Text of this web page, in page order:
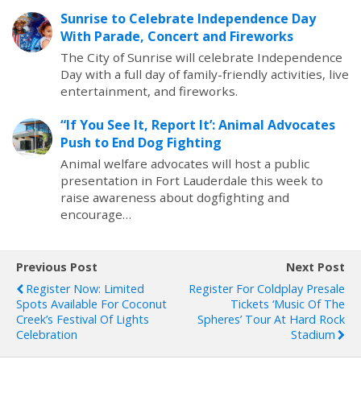
Sunrise to Celebrate Independence Day
With Parade, Concert and Fireworks
The City of Sunrise will celebrate Independence
Day with a full day of family-friendly activities, live
entertainment, and fireworks.
“If You See It, Report It’: Animal Advocates
Push to End Dog Fighting
Animal welfare advocates will host a public
presentation in Fort Lauderdale this week to
raise awareness about dogfighting and
encourage…
Previous Post
Register Now: Limited
Spots Available For Coconut
Creek’s Festival Of Lights
Celebration
Next Post
Register For Coldplay Presale
Tickets ‘Music Of The
Spheres’ Tour At Hard Rock
Stadium